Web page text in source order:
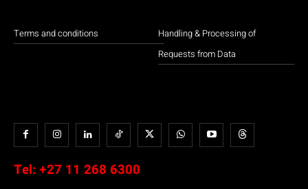
Terms and conditions
Handling & Processing of
Requests from Data
Tel: +27 11 268 6300